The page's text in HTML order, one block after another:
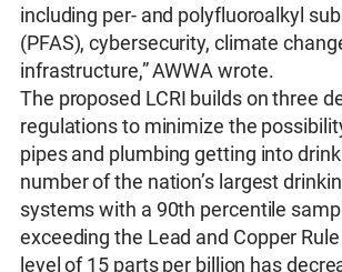
including per- and polyfluoroalkyl
(PFAS), cybersecurity, climate
infrastructure,” AWWA wrote.
The proposed LCRI builds on three
regulations to minimize the
pipes and plumbing getting into
number of the nation’s largest
systems with a 90th percentile
exceeding the Lead and Copper
level of 15 parts per billion has